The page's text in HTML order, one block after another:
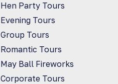
Hen Party Tours
Evening Tours
Group Tours
Romantic Tours
May Ball Fireworks
Corporate Tours